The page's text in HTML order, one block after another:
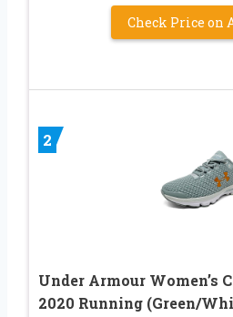
Check Price on
2
Under Armour Women’s
2020 Running (Green/